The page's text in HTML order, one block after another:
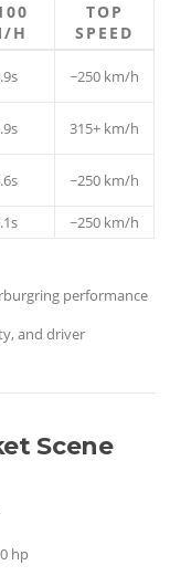
H
TOP
SPEED
~250 km/h
315+ km/h
~250 km/h
~250 km/h
performance
and driver
Scene
hp